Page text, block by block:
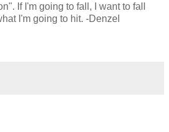
If I'm going to fall, I want to fall
I'm going to hit. -Denzel